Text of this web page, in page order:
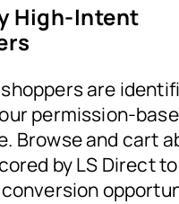
High-Intent
are
permission-
Browse and cart
by LS Direct